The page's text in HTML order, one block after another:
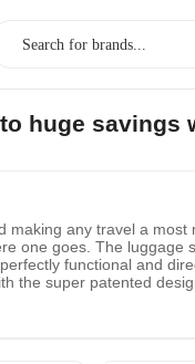
huge savings
making any travel a
one goes. The luggage
functional and
the super patented